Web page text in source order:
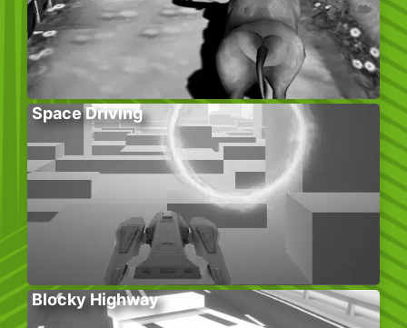
Space Driving
Blocky Highway